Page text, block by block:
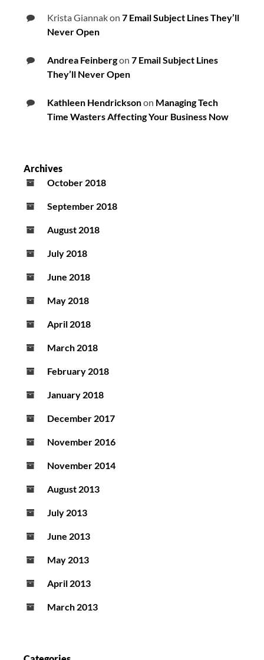
Krista Giannakon 7 Email Subject Lines They’ll
Never Open
Andrea Feinbergon 7 Email Subject Lines
They’ll Never Open
Kathleen Hendricksonon Managing Tech
Time Wasters Affecting Your Business Now
Archives
October 2018
September 2018
August 2018
July 2018
June 2018
May 2018
April 2018
March 2018
February 2018
January 2018
December 2017
November 2016
November 2014
August 2013
July 2013
June 2013
May 2013
April 2013
March 2013